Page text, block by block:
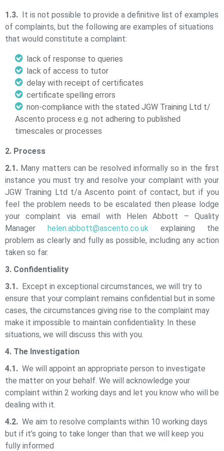
1.3. It is not possible to provide a definitive list of examples
of complaints, but the following are examples of situations
that would constitute a complaint:
lack of response to queries
lack of access to tutor
delay with receipt of certificates
certificate spelling errors
non-compliance with the stated JGW Training Ltd t/
Ascento process e.g. not adhering to published
timescales or processes
2. Process
2.1. Many matters can be resolved informally so in the first
instance you must try and resolve your complaint with your
JGW Training Ltd t/a Ascento point of contact, but if you
feel the problem needs to be escalated then please lodge
your complaint via email with Helen Abbott – Quality
Manager helen.abbott@ascento.co.uk explaining the
problem as clearly and fully as possible, including any action
taken so far.
3. Confidentiality
3.1. Except in exceptional circumstances, we will try to
ensure that your complaint remains confidential but in some
cases, the circumstances giving rise to the complaint may
make it impossible to maintain confidentiality. In these
situations, we will discuss this with you.
4. The Investigation
4.1. We will appoint an appropriate person to investigate
the matter on your behalf. We will acknowledge your
complaint within 2 working days and let you know who will be
dealing with it.
4.2. We aim to resolve complaints within 10 working days
but if it’s going to take longer than that we will keep you
fully informed